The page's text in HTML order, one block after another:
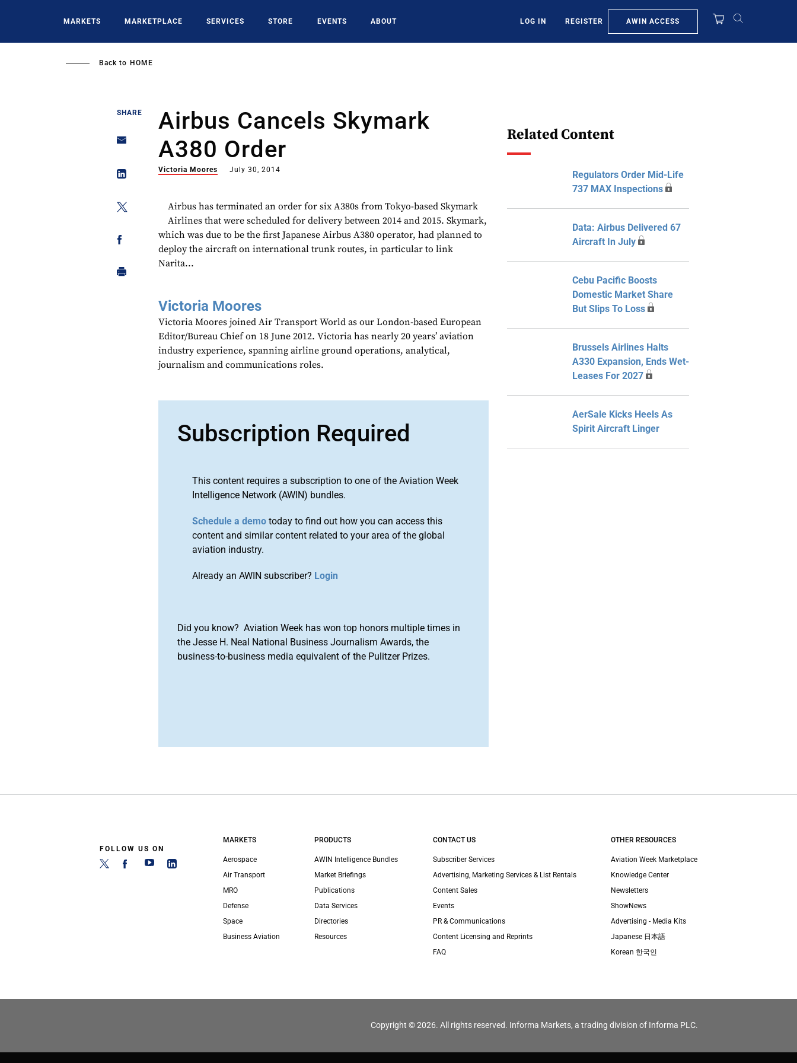
MARKETS MARKETPLACE SERVICES STORE EVENTS ABOUT LOG IN REGISTER AWIN ACCESS
Back to HOME
SHARE
Airbus Cancels Skymark
A380 Order
Victoria Moores July 30, 2014
Airbus has terminated an order for six A380s from Tokyo-based Skymark
Airlines that were scheduled for delivery between 2014 and 2015. Skymark,
which was due to be the first Japanese Airbus A380 operator, had planned to
deploy the aircraft on international trunk routes, in particular to link
Narita...
Victoria Moores
Victoria Moores joined Air Transport World as our London-based European
Editor/Bureau Chief on 18 June 2012. Victoria has nearly 20 years’ aviation
industry experience, spanning airline ground operations, analytical,
journalism and communications roles.
Subscription Required
This content requires a subscription to one of the Aviation Week
Intelligence Network (AWIN) bundles.
Schedule a demo today to find out how you can access this
content and similar content related to your area of the global
aviation industry.
Already an AWIN subscriber? Login
Did you know? Aviation Week has won top honors multiple times in
the Jesse H. Neal National Business Journalism Awards, the
business-to-business media equivalent of the Pulitzer Prizes.
Related Content
Regulators Order Mid-Life
737 MAX Inspections
Data: Airbus Delivered 67
Aircraft In July
Cebu Pacific Boosts
Domestic Market Share
But Slips To Loss
Brussels Airlines Halts
A330 Expansion, Ends Wet-
Leases For 2027
AerSale Kicks Heels As
Spirit Aircraft Linger
FOLLOW US ON
MARKETS
Aerospace
Air Transport
MRO
Defense
Space
Business Aviation
PRODUCTS
AWIN Intelligence Bundles
Market Briefings
Publications
Data Services
Directories
Resources
CONTACT US
Subscriber Services
Advertising, Marketing Services & List Rentals
Content Sales
Events
PR & Communications
Content Licensing and Reprints
FAQ
OTHER RESOURCES
Aviation Week Marketplace
Knowledge Center
Newsletters
ShowNews
Advertising - Media Kits
Japanese 日本語
Korean 한국인
Copyright © 2026. All rights reserved. Informa Markets, a trading division of Informa PLC.